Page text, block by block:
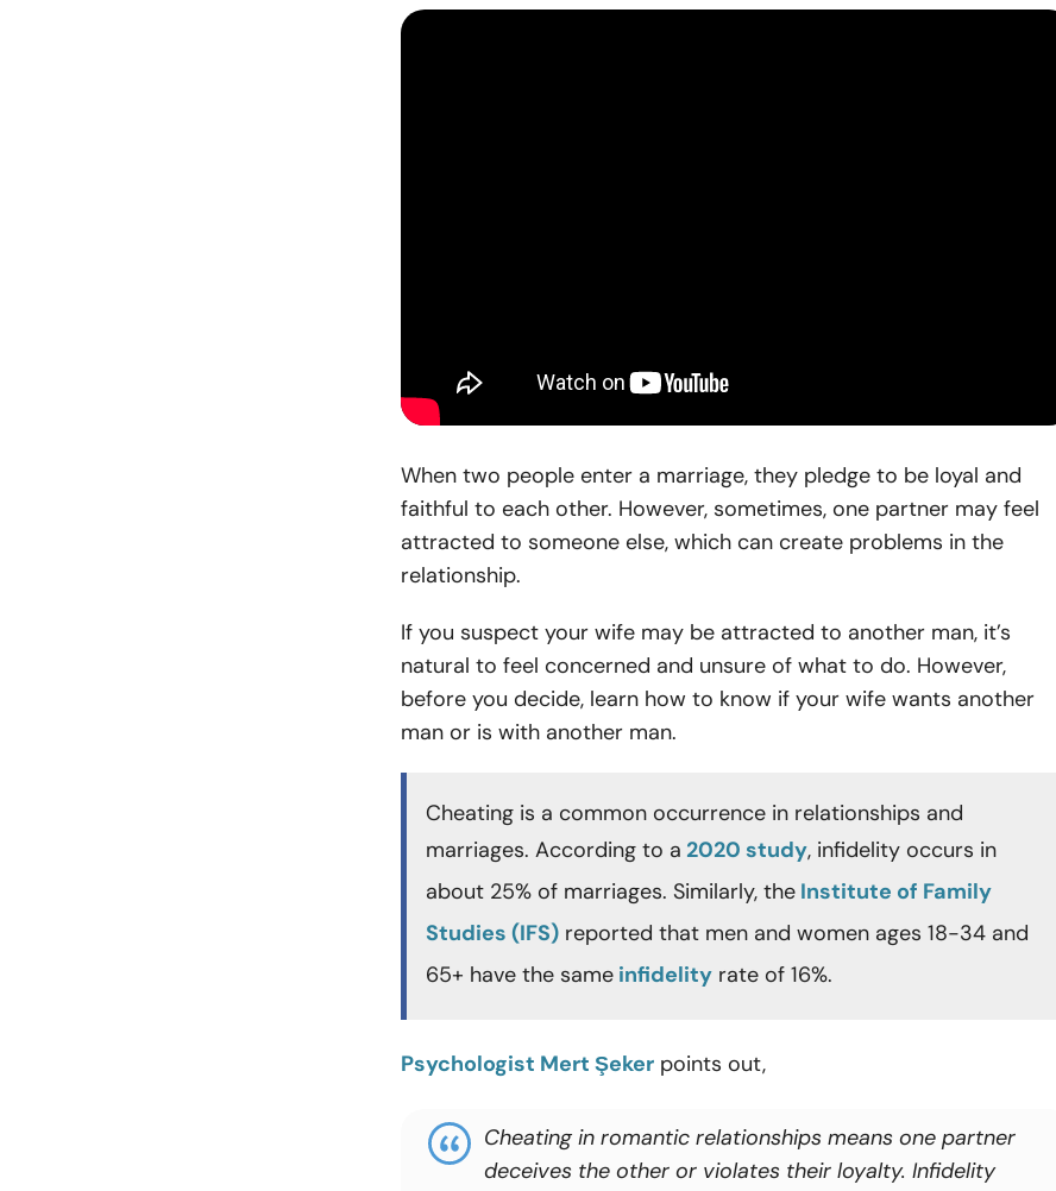
When two people enter a marriage, they pledge to be loyal and
faithful to each other. However, sometimes, one partner may feel
attracted to someone else, which can create problems in the
relationship.
If you suspect your wife may be attracted to another man, it’s
natural to feel concerned and unsure of what to do. However,
before you decide, learn how to know if your wife wants another
man or is with another man.
Cheating is a common occurrence in relationships and
marriages. According to a 2020 study, infidelity occurs in
about 25% of marriages. Similarly, the Institute of Family
Studies (IFS) reported that men and women ages 18-34 and
65+ have the same infidelity rate of 16%.
Psychologist Mert Şeker points out,
Cheating in romantic relationships means one partner
deceives the other or violates their loyalty. Infidelity